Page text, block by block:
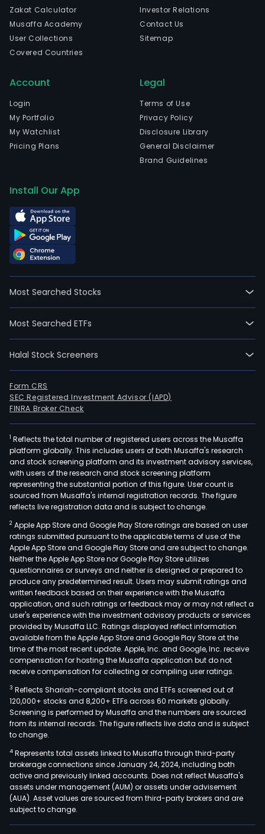
Zakat Calculator
Musaffa Academy
User Collections
Covered Countries
Investor Relations
Contact Us
Sitemap
Account
Login
My Portfolio
My Watchlist
Pricing Plans
Legal
Terms of Use
Privacy Policy
Disclosure Library
General Disclaimer
Brand Guidelines
Install Our App
Most Searched Stocks
Most Searched ETFs
Halal Stock Screeners
Form CRS
SEC Registered Investment Advisor (IAPD)
FINRA Broker Check
1 Reflects the total number of registered users across the Musaffa
platform globally. This includes users of both Musaffa's research
and stock screening platform and its investment advisory services,
with users of the research and stock screening platform
representing the substantial portion of this figure. User count is
sourced from Musaffa's internal registration records. The figure
reflects live registration data and is subject to change.
2 Apple App Store and Google Play Store ratings are based on user
ratings submitted pursuant to the applicable terms of use of the
Apple App Store and Google Play Store and are subject to change.
Neither the Apple App Store nor Google Play Store utilizes
questionnaires or surveys and neither is designed or prepared to
produce any predetermined result. Users may submit ratings and
written feedback based on their experience with the Musaffa
application, and such ratings or feedback may or may not reflect a
user's experience with the investment advisory products or services
provided by Musaffa LLC. Ratings displayed reflect information
available from the Apple App Store and Google Play Store at the
time of the most recent update. Apple, Inc. and Google, Inc. receive
compensation for hosting the Musaffa application but do not
receive compensation for collecting or compiling user ratings.
3 Reflects Shariah-compliant stocks and ETFs screened out of
120,000+ stocks and 8,200+ ETFs across 60 markets globally.
Screening is performed by Musaffa and the numbers are sourced
from its internal records. The figure reflects live data and is subject
to change.
4 Represents total assets linked to Musaffa through third-party
brokerage connections since January 24, 2024, including both
active and previously linked accounts. Does not reflect Musaffa's
assets under management (AUM) or assets under advisement
(AUA). Asset values are sourced from third-party brokers and are
subject to change.